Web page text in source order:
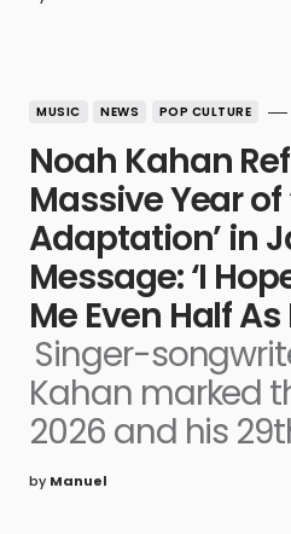
MUSIC NEWS POP CULTURE
Noah Kahan
Massive Year
Adaptation’ in
Message: ‘I
Me Even Half As
Singer-
Kahan marked
2026 and his
by Manuel